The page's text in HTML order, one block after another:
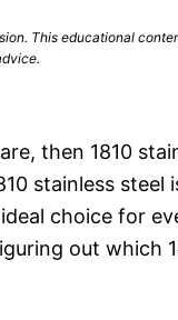
This educational
then 1810
stainless steel
choice for
out which